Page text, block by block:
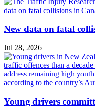
New data on fatal
Jul 28, 2026
Young drivers